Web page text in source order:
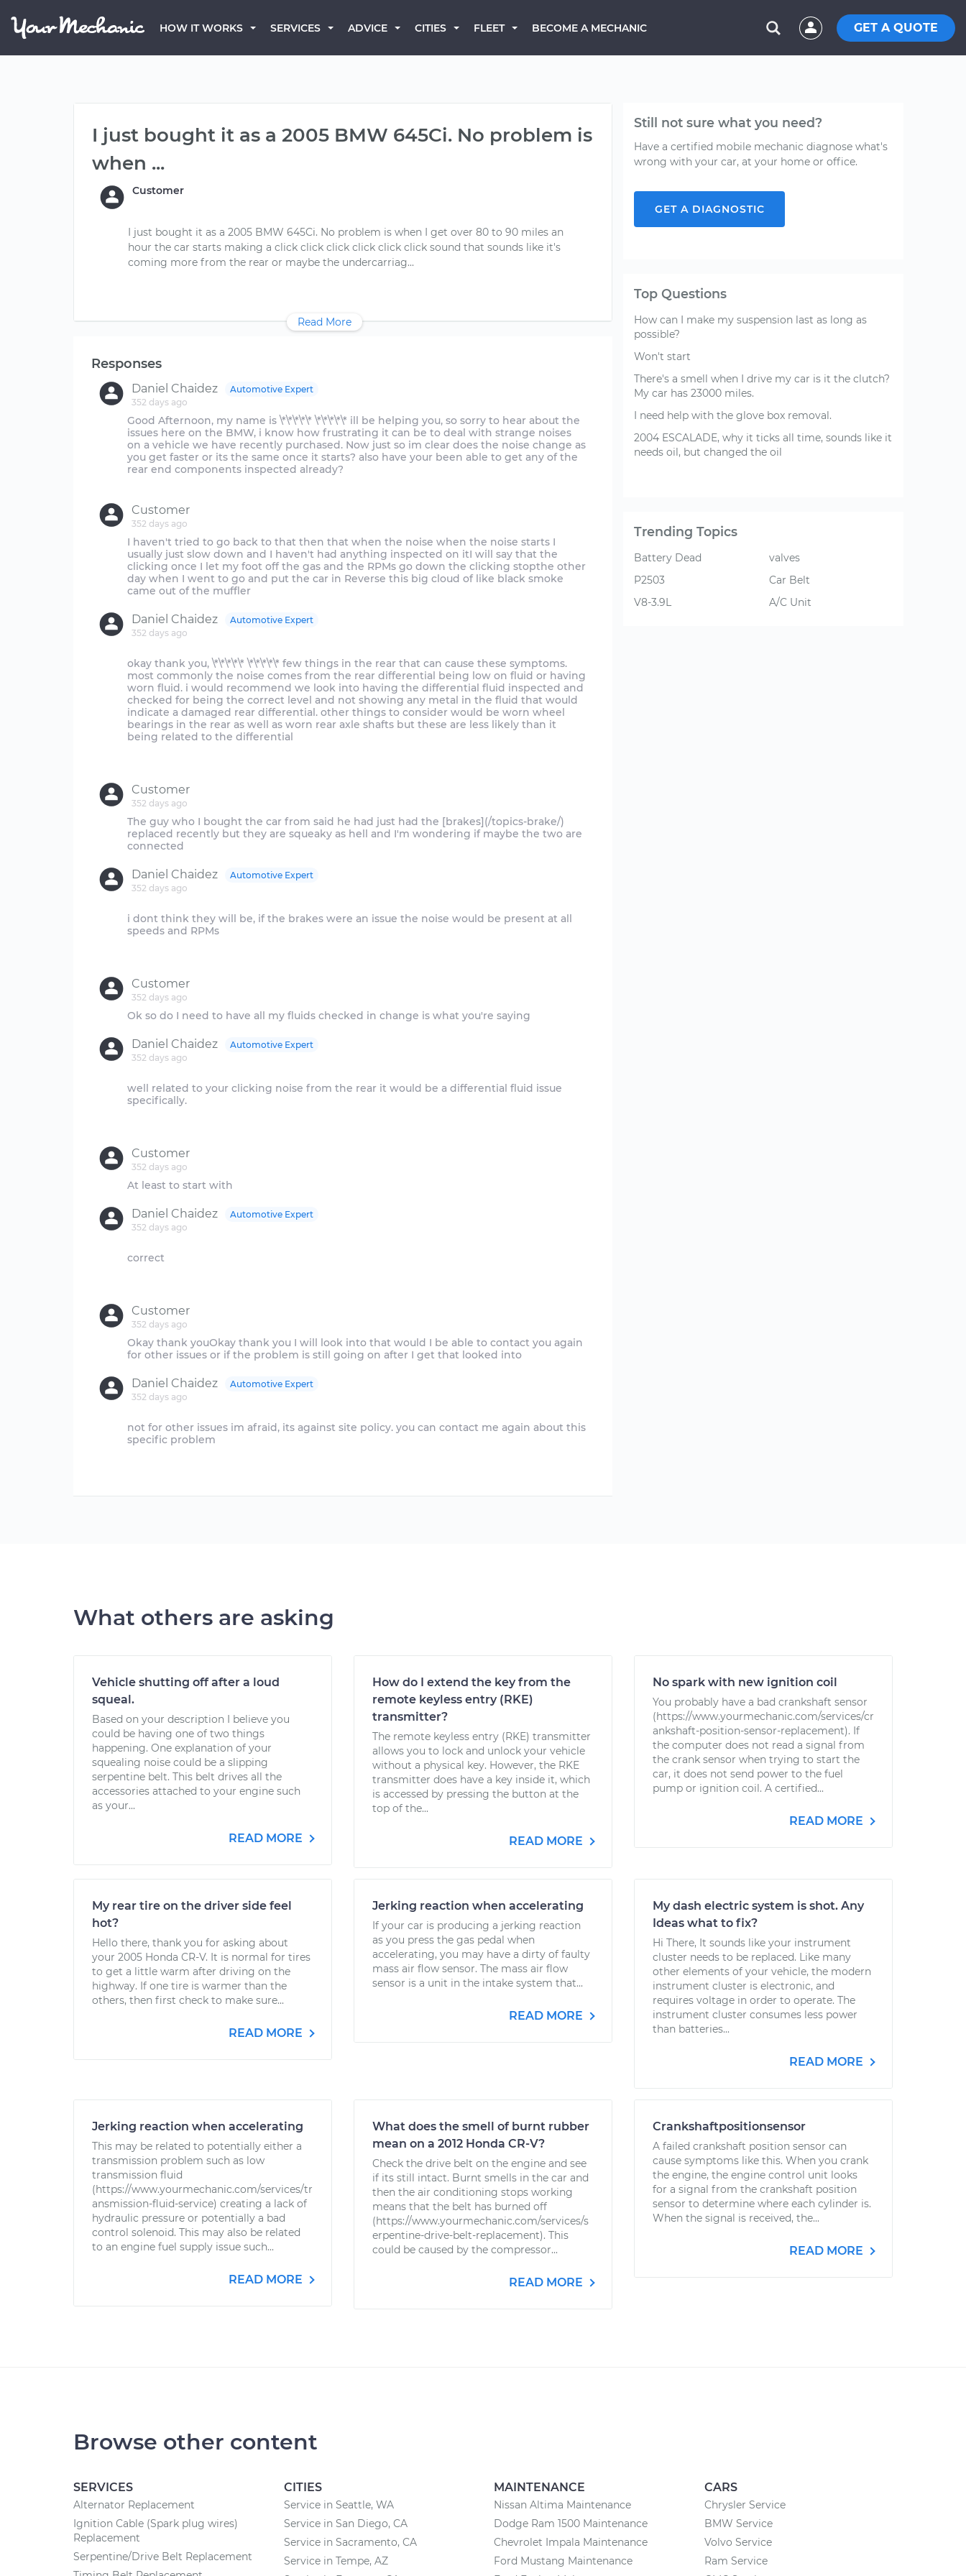
HOW IT WORKS SERVICES ADVICE CITIES FLEET BECOME A MECHANIC GET A QUOTE
I just bought it as a 2005 BMW 645Ci. No problem is
when ...
Customer
I just bought it as a 2005 BMW 645Ci. No problem is when I get over 80 to 90 miles an
hour the car starts making a click click click click click click sound that sounds like it's
Read More
Responses
Daniel Chaidez
352 days ago
Automotive Expert
Good Afternoon, my name is \*\*\*\*\* \*\*\*\*\* ill be helping you, so sorry to hear about the
issues here on the BMW, i know how frustrating it can be to deal with strange noises
on a vehicle we have recently purchased. Now just so im clear does the noise change as
you get faster or its the same once it starts? also have your been able to get any of the
rear end components inspected already?
Customer
352 days ago
I haven't tried to go back to that then that when the noise when the noise starts I
usually just slow down and I haven't had anything inspected on itI will say that the
clicking once I let my foot off the gas and the RPMs go down the clicking stopthe other
day when I went to go and put the car in Reverse this big cloud of like black smoke
Daniel Chaidez
352 days ago
Automotive Expert
okay thank you, \*\*\*\*\* \*\*\*\*\* few things in the rear that can cause these symptoms.
most commonly the noise comes from the rear differential being low on fluid or having
worn fluid. i would recommend we look into having the differential fluid inspected and
checked for being the correct level and not showing any metal in the fluid that would
indicate a damaged rear differential. other things to consider would be worn wheel
bearings in the rear as well as worn rear axle shafts but these are less likely than it
being related to the differential
Customer
352 days ago
The guy who I bought the car from said he had just had the [brakes](/topics-brake/)
replaced recently but they are squeaky as hell and I'm wondering if maybe the two are
Daniel Chaidez
352 days ago
Automotive Expert
i dont think they will be, if the brakes were an issue the noise would be present at all
speeds and RPMs
Customer
352 days ago
Daniel Chaidez
352 days ago
Automotive Expert
well related to your clicking noise from the rear it would be a differential fluid issue
specifically.
Customer
352 days ago
Daniel Chaidez
352 days ago
Automotive Expert
correct
Customer
352 days ago
Okay thank youOkay thank you I will look into that would I be able to contact you again
Daniel Chaidez
352 days ago
Automotive Expert
not for other issues im afraid, its against site policy. you can contact me again about this
specific problem
Still not sure what you need?
Have a certified mobile mechanic diagnose what's
wrong with your car, at your home or office.
GET A DIAGNOSTIC
Top Questions
How can I make my suspension last as long as
possible?
Won't start
There's a smell when I drive my car is it the clutch?
My car has 23000 miles.
I need help with the glove box removal.
2004 ESCALADE, why it ticks all time, sounds like it
needs oil, but changed the oil
Trending Topics
Battery Dead
P2503
V8-3.9L
valves
Car Belt
A/C Unit
What others are asking
Vehicle shutting off after a loud
squeal.
Based on your description I believe you
could be having one of two things
happening. One explanation of your
squealing noise could be a slipping
serpentine belt. This belt drives all the
accessories attached to your engine such
as your...
READ MORE
How do I extend the key from the
remote keyless entry (RKE)
transmitter?
The remote keyless entry (RKE) transmitter
allows you to lock and unlock your vehicle
without a physical key. However, the RKE
transmitter does have a key inside it, which
is accessed by pressing the button at the
top of the...
READ MORE
No spark with new ignition coil
You probably have a bad crankshaft sensor
(https://www.yourmechanic.com/services/cr
ankshaft-position-sensor-replacement). If
the computer does not read a signal from
the crank sensor when trying to start the
car, it does not send power to the fuel
pump or ignition coil. A certified...
READ MORE
My rear tire on the driver side feel
hot?
Hello there, thank you for asking about
your 2005 Honda CR-V. It is normal for tires
to get a little warm after driving on the
highway. If one tire is warmer than the
others, then first check to make sure...
READ MORE
Jerking reaction when accelerating
If your car is producing a jerking reaction
as you press the gas pedal when
accelerating, you may have a dirty of faulty
mass air flow sensor. The mass air flow
sensor is a unit in the intake system that...
READ MORE
My dash electric system is shot. Any
Ideas what to fix?
Hi There, It sounds like your instrument
cluster needs to be replaced. Like many
other elements of your vehicle, the modern
instrument cluster is electronic, and
requires voltage in order to operate. The
instrument cluster consumes less power
than batteries...
READ MORE
Jerking reaction when accelerating
This may be related to potentially either a
transmission problem such as low
transmission fluid
(https://www.yourmechanic.com/services/tr
ansmission-fluid-service) creating a lack of
hydraulic pressure or potentially a bad
control solenoid. This may also be related
to an engine fuel supply issue such...
READ MORE
What does the smell of burnt rubber
mean on a 2012 Honda CR-V?
Check the drive belt on the engine and see
if its still intact. Burnt smells in the car and
then the air conditioning stops working
means that the belt has burned off
(https://www.yourmechanic.com/services/s
erpentine-drive-belt-replacement). This
could be caused by the compressor...
READ MORE
Crankshaftpositionsensor
A failed crankshaft position sensor can
cause symptoms like this. When you crank
the engine, the engine control unit looks
for a signal from the crankshaft position
sensor to determine where each cylinder is.
When the signal is received, the...
READ MORE
Browse other content
SERVICES
Alternator Replacement
Ignition Cable (Spark plug wires)
Replacement
Serpentine/Drive Belt Replacement
CITIES
Service in Seattle, WA
Service in San Diego, CA
Service in Sacramento, CA
Service in Tempe, AZ
MAINTENANCE
Nissan Altima Maintenance
Dodge Ram 1500 Maintenance
Chevrolet Impala Maintenance
Ford Mustang Maintenance
CARS
Chrysler Service
BMW Service
Volvo Service
Ram Service